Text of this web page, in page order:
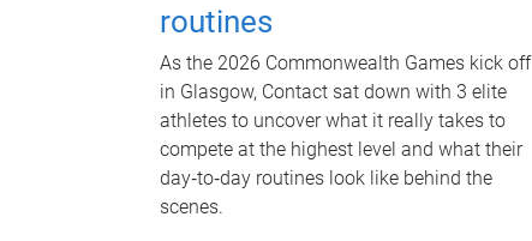
routines
As the 2026 Commonwealth Games kick off
in Glasgow, Contact sat down with 3 elite
athletes to uncover what it really takes to
compete at the highest level and what their
day‑to‑day routines look like behind the
scenes.